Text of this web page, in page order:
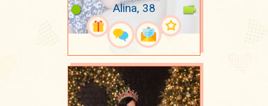
Alina, 38